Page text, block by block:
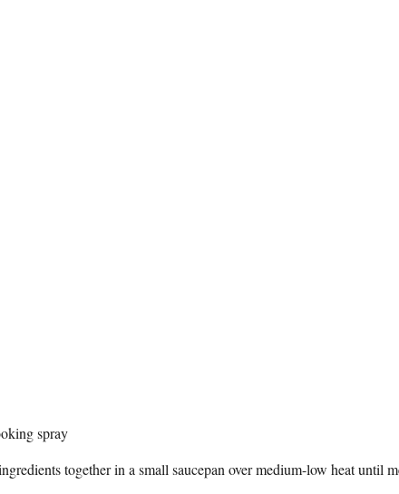
spray
together in a small saucepan over medium-low heat until